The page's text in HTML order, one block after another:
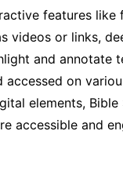
features like
videos or links,
and annotate
accessed on
elements, Bible
accessible and